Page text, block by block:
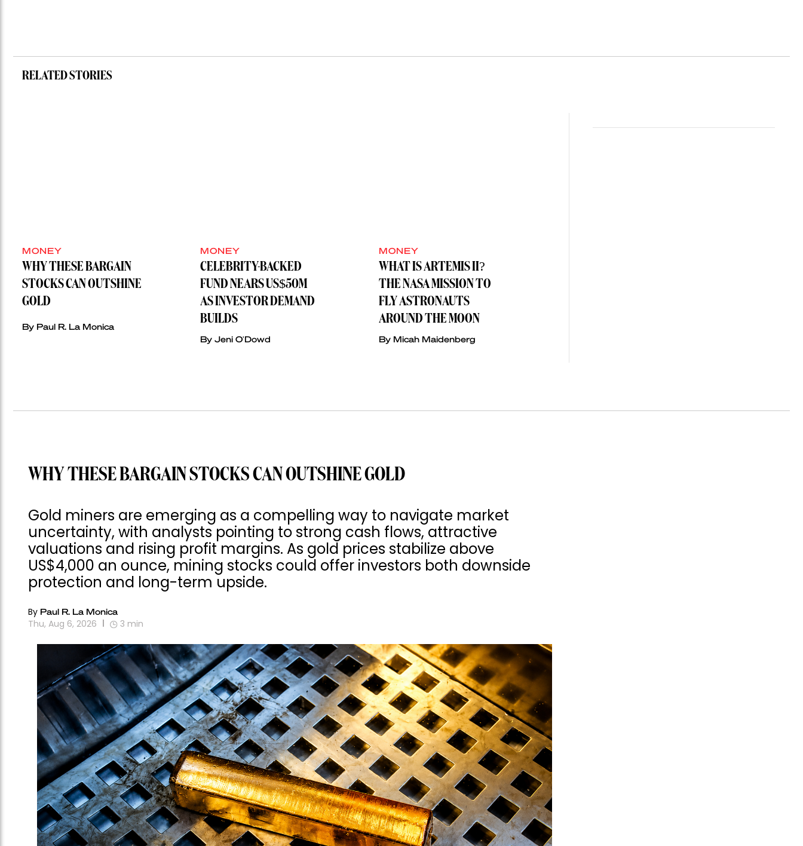
RELATED STORIES
MONEY
WHY THESE BARGAIN
STOCKS CAN OUTSHINE
GOLD
By Paul R. La Monica
MONEY
CELEBRITY-BACKED
FUND NEARS US$50M
AS INVESTOR DEMAND
BUILDS
By Jeni O'Dowd
MONEY
WHAT IS ARTEMIS II?
THE NASA MISSION TO
FLY ASTRONAUTS
AROUND THE MOON
By Micah Maidenberg
WHY THESE BARGAIN STOCKS CAN OUTSHINE GOLD
Gold miners are emerging as a compelling way to navigate market
uncertainty, with analysts pointing to strong cash flows, attractive
valuations and rising profit margins. As gold prices stabilize above
US$4,000 an ounce, mining stocks could offer investors both downside
protection and long-term upside.
By Paul R. La Monica
Thu, Aug 6, 2026 3 min